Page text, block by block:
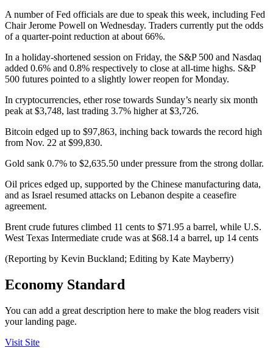
A number of Fed officials are due to speak this week, including Fed
Chair Jerome Powell on Wednesday. Traders currently put the odds
of a quarter-point reduction at about 66%.
In a holiday-shortened session on Friday, the S&P 500 and Nasdaq
added 0.6% and 0.8% respectively to close at all-time highs. S&P
500 futures pointed to a slightly lower reopen for Monday.
In cryptocurrencies, ether rose towards Sunday’s nearly six month
peak at $3,748, last trading 3.7% higher at $3,726.
Bitcoin edged up to $97,863, inching back towards the record high
from Nov. 22 at $99,830.
Gold sank 0.7% to $2,635.50 under pressure from the strong dollar.
Oil prices edged up, supported by the Chinese manufacturing data,
and as Israel resumed attacks on Lebanon despite a ceasefire
agreement.
Brent crude futures climbed 11 cents to $71.95 a barrel, while U.S.
West Texas Intermediate crude was at $68.14 a barrel, up 14 cents
(Reporting by Kevin Buckland; Editing by Kate Mayberry)
Economy Standard
You can add a great description here to make the blog readers visit
your landing page.
Visit Site